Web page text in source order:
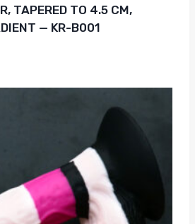
TAPERED TO 4.5 CM,
— KR-B001